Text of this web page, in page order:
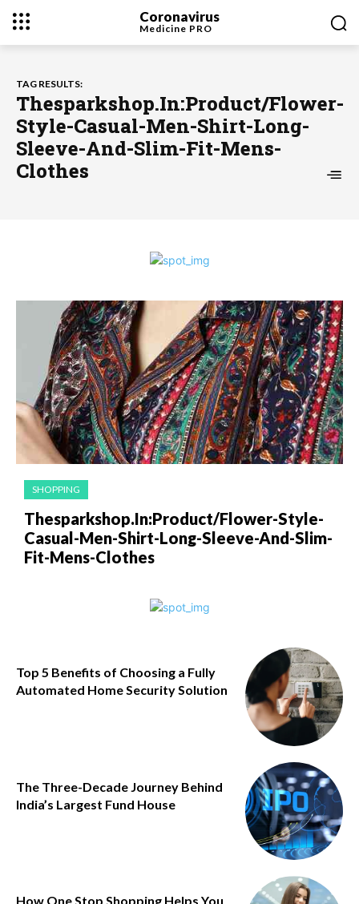
Coronavirus
Medicine PRO
TAG RESULTS:
Thesparkshop.In:Product/Flower-
Style-Casual-Men-Shirt-Long-
Sleeve-And-Slim-Fit-Mens-
Clothes
SHOPPING
Thesparkshop.In:Product/Flower-Style-
Casual-Men-Shirt-Long-Sleeve-And-Slim-
Fit-Mens-Clothes
Top 5 Benefits of Choosing a Fully
Automated Home Security Solution
The Three-Decade Journey Behind
India’s Largest Fund House
How One Stop Shopping Helps You